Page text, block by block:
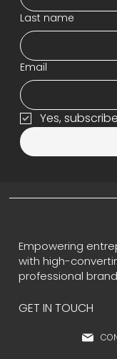
Last name
Email
Yes,
GET IN TOUCH
Empowering
with high-
professional